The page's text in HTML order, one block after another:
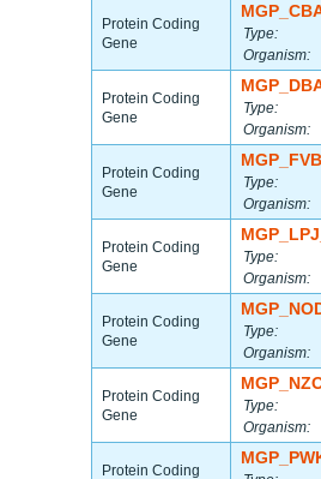
Protein Coding
Gene
Type:
Organism:
Protein Coding
Gene
Type:
Organism:
Protein Coding
Gene
Type:
Organism:
Protein Coding
Gene
Type:
Organism:
Protein Coding
Gene
Type:
Organism:
Protein Coding
Gene
Type:
Organism:
Protein Coding